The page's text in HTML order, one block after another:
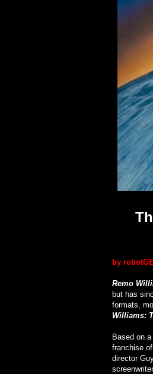
by
Remo
but has
formats,
Williams:
Based on
franchise
director